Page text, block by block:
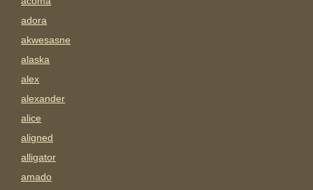
adora
akwesasne
alaska
alex
alexander
alice
aligned
alligator
amado